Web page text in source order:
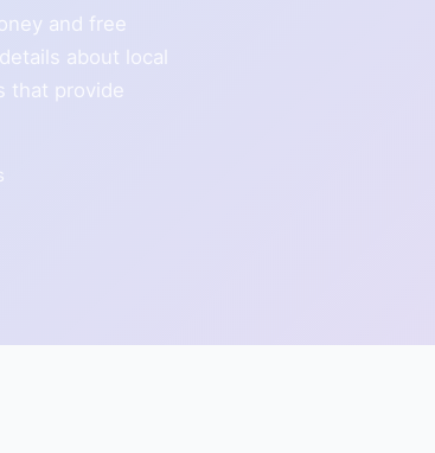
and free
about local
that provide